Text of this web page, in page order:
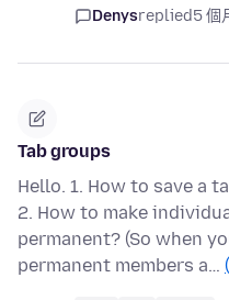
Denysreplied5 個
Tab groups
Hello. 1. How to save a
2. How to make
permanent? (So when
permanent members a…